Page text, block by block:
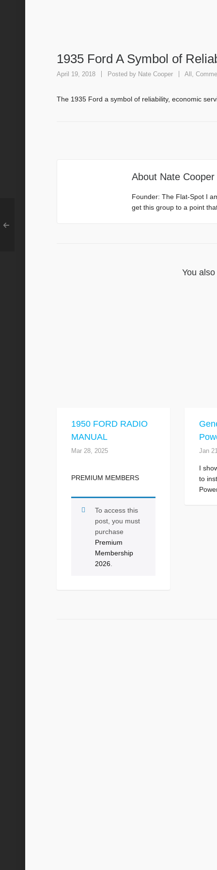
1935 Ford A Symbol of
April 19, 2018 Posted by Nate Cooper All ,
The 1935 Ford a symbol of reliability, economic
About Nate Cooper
Founder: The Flat-Spot I
get this group to a point
You
1950 FORD RADIO
MANUAL
Mar 28, 2025
PREMIUM MEMBERS
To access this
post, you must
purchase
Premium
Membership
2026
Jan
I
to